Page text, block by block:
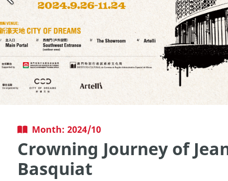
Month: 2024/10
Crowning Journey of
Basquiat